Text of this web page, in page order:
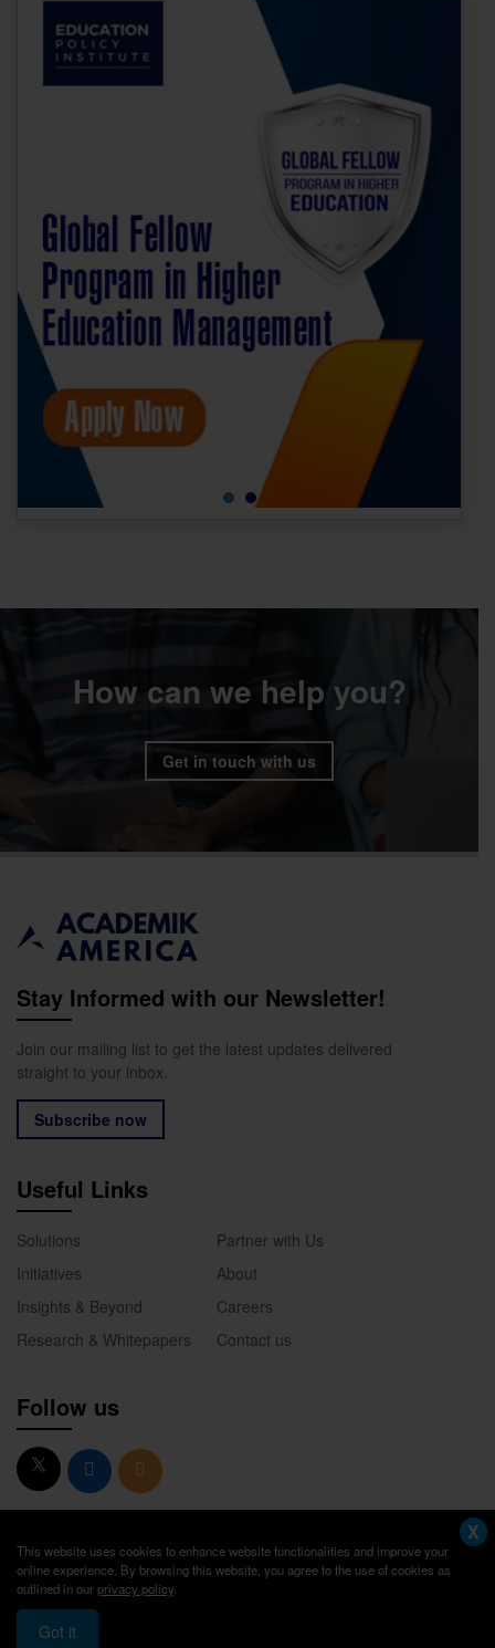
How can we help you?
Get in touch with us
Stay Informed with our Newsletter!
Join our mailing list to get the latest updates delivered
straight to your inbox.
Subscribe now
Useful Links
Solutions
Partner with Us
Initiatives
About
Insights & Beyond
Careers
Research & Whitepapers
Contact us
Follow us
© 2026. Academik America. All Rights Reserved.
Privacy Policy
This website uses cookies to enhance website functionalities and improve your
online experience. By browsing this website, you agree to the use of cookies as
outlined in our privacy policy
Got it
X